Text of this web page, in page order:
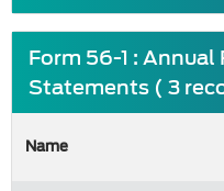
Form 56-1 :
Statements ( 3
Name